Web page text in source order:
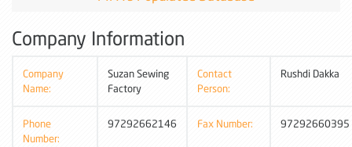
Company Information
Company
Name:
Suzan Sewing
Factory
Contact
Person:
Rushdi Dakka
Phone
Number:
97292662146 Fax Number: 97292660395